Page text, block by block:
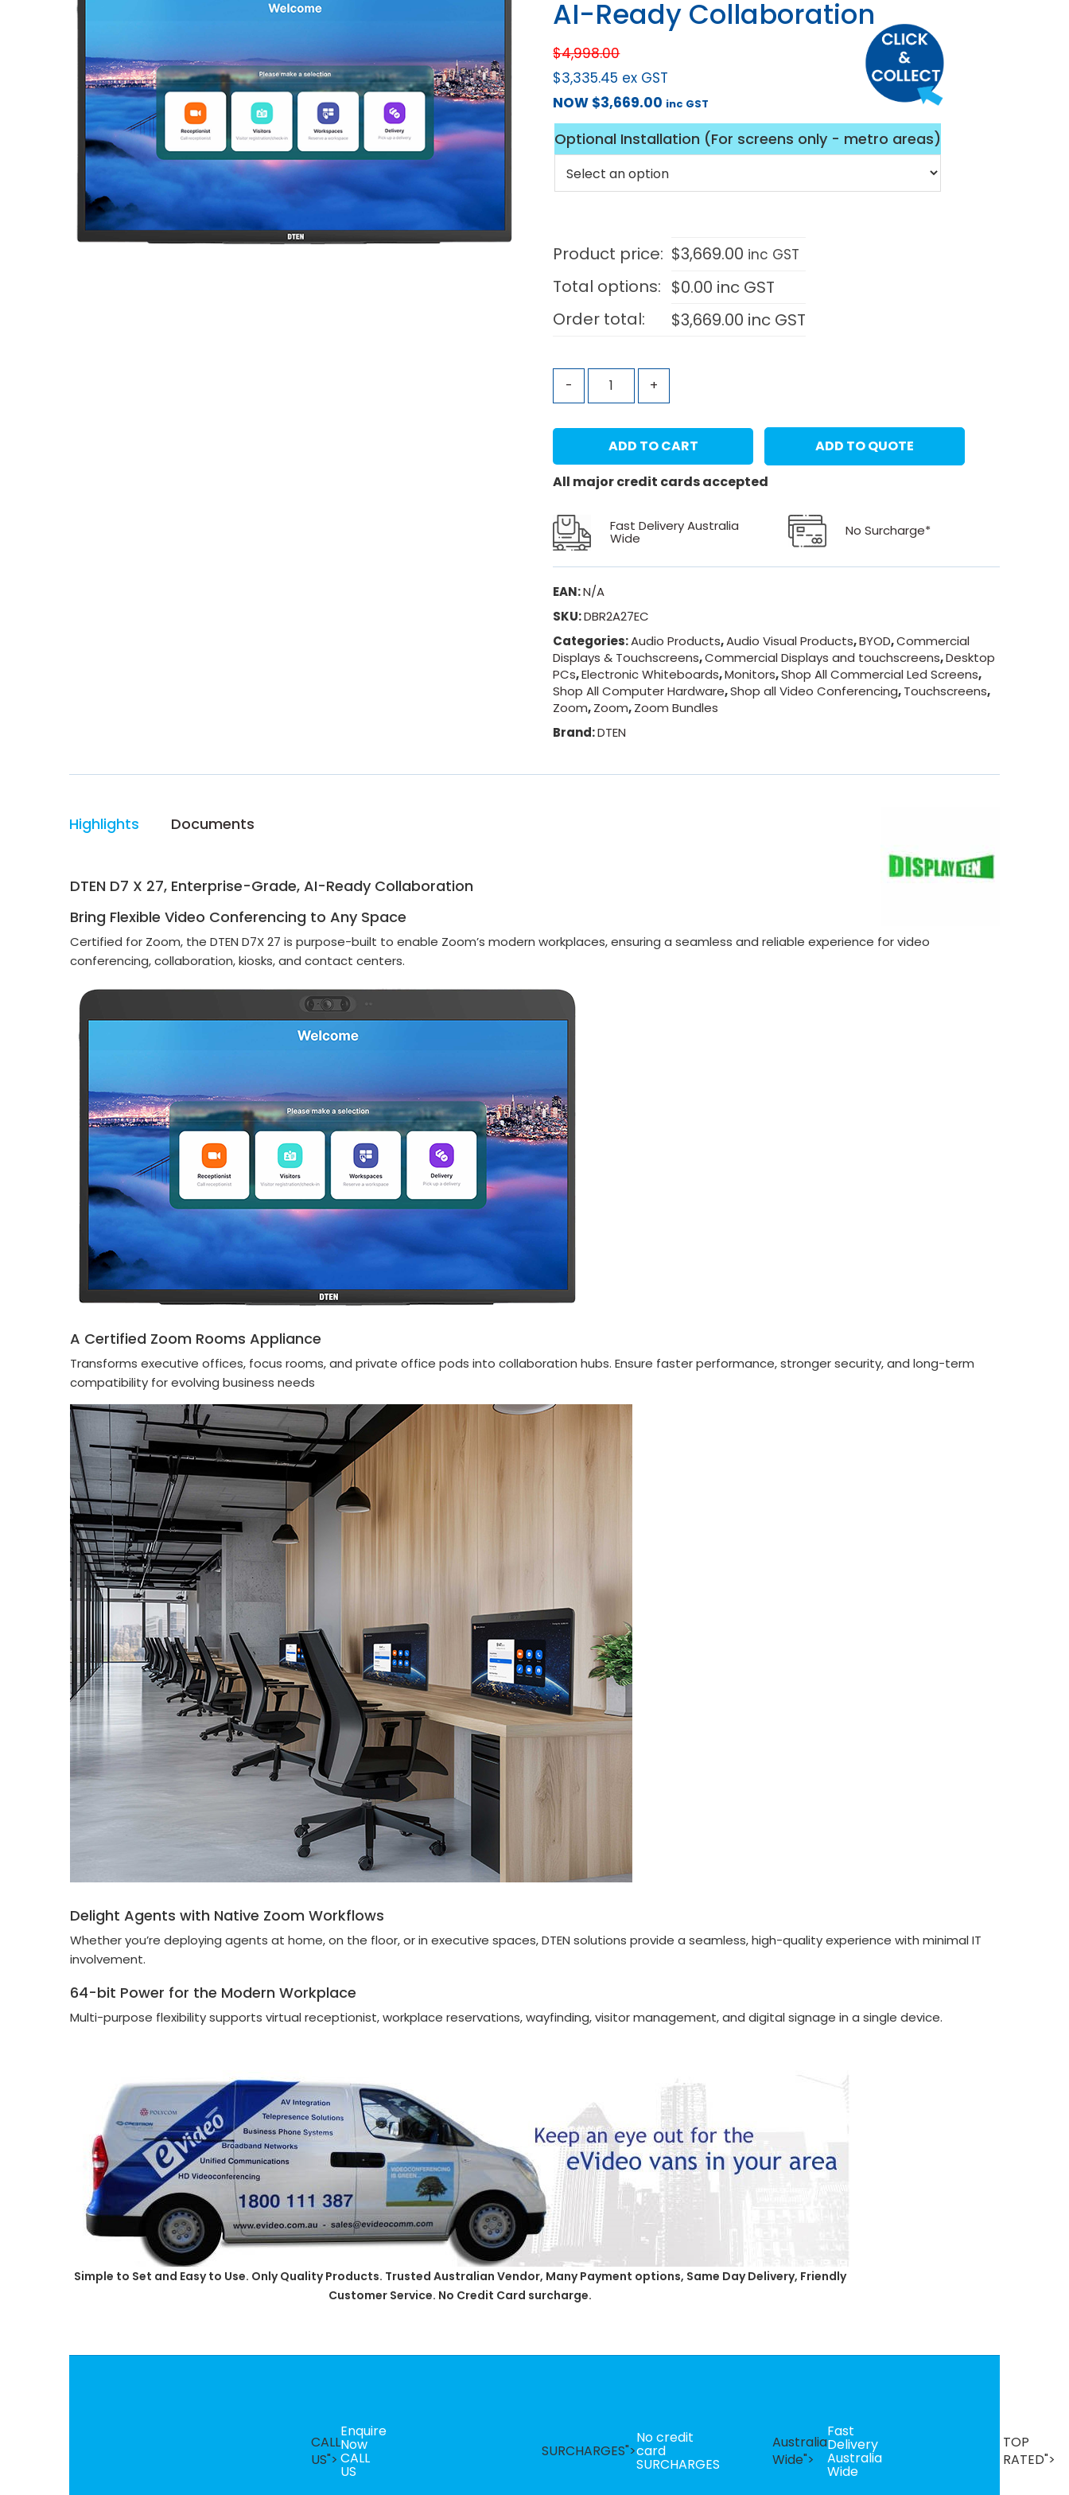
AI-Ready Collaboration
$4,998.00
$3,335.45 ex GST
NOW $3,669.00 inc GST
Optional Installation (For screens only - metro areas)
Product price: $3,669.00 inc GST
Total options: $0.00 inc GST
Order total:
$3,669.00 inc GST
- +
ADD TO CART
ADD TO QUOTE
All major credit cards accepted
Fast Delivery Australia
Wide No Surcharge*
EAN:N/A
SKU:DBR2A27EC
Categories:Audio Products,Audio Visual Products,BYOD,Commercial
Displays & Touchscreens,Commercial Displays and touchscreens,Desktop
PCs,Electronic Whiteboards,Monitors,Shop All Commercial Led Screens,
Shop All Computer Hardware,Shop all Video Conferencing,Touchscreens,
Zoom,Zoom,Zoom Bundles
Brand:DTEN
Highlights Documents
DTEN D7 X 27, Enterprise-Grade, AI-Ready Collaboration
Bring Flexible Video Conferencing to Any Space
Certified for Zoom, the DTEN D7X 27 is purpose-built to enable Zoom’s modern workplaces, ensuring a seamless and reliable experience for video
conferencing, collaboration, kiosks, and contact centers.
A Certified Zoom Rooms Appliance
Transforms executive offices, focus rooms, and private office pods into collaboration hubs. Ensure faster performance, stronger security, and long-term
compatibility for evolving business needs
Delight Agents with Native Zoom Workflows
Whether you’re deploying agents at home, on the floor, or in executive spaces, DTEN solutions provide a seamless, high-quality experience with minimal IT
involvement.
64-bit Power for the Modern Workplace
Multi-purpose flexibility supports virtual receptionist, workplace reservations, wayfinding, visitor management, and digital signage in a single device.
Simple to Set and Easy to Use. Only Quality Products. Trusted Australian Vendor, Many Payment options, Same Day Delivery, Friendly
Customer Service. No Credit Card surcharge.
CALL
US">
Enquire
Now
CALL
US
SURCHARGES">
No credit
card
SURCHARGES
Australia
Wide">
Fast
Delivery
Australia
Wide
TOP
RATED">